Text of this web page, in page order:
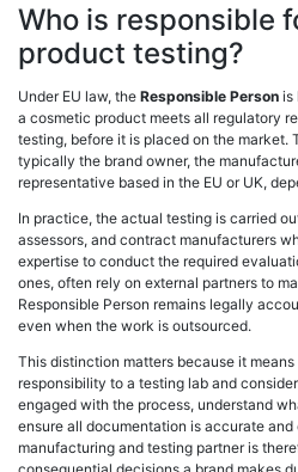
Who is responsible
product testing?
Under EU law, the Responsible Person is
a cosmetic product meets all regulatory
testing, before it is placed on the market.
typically the brand owner, the
representative based in the EU or UK,
In practice, the actual testing is carried
assessors, and contract manufacturers
expertise to conduct the required
ones, often rely on external partners to
Responsible Person remains legally
even when the work is outsourced.
This distinction matters because it
responsibility to a testing lab and
engaged with the process, understand
ensure all documentation is accurate
manufacturing and testing partner is